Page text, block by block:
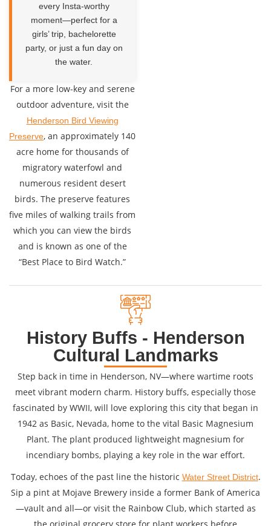
every Insta-worthy
moment—perfect for a
girls’ trip, bachelorette
party, or just a fun day on
the water.
For a more low-key and serene
outdoor adventure, visit the
Henderson Bird Viewing
Preserve, an approximately 140
acre home for thousands of
migratory waterfowl and
numerous resident desert
birds. The preserve features
five miles of walking trails from
which you can view the birds
and is known as one of the
“Best Place to Bird Watch.”
History Buffs - Henderson
Cultural Landmarks
Step back in time in Henderson, NV—where wartime roots
meet vibrant modern charm. History buffs, especially those
fascinated by WWII, will love exploring this city that began in
1942 as Basic, Nevada, home to the vital Basic Magnesium
Plant. The plant produced lightweight magnesium for
incendiary bombs, playing a key role in the war effort.
Today, echoes of the past line the historic Water Street District.
Sip a pint at Mojave Brewery inside a former Bank of America
—vault and all—or visit the Rainbow Club, which started as